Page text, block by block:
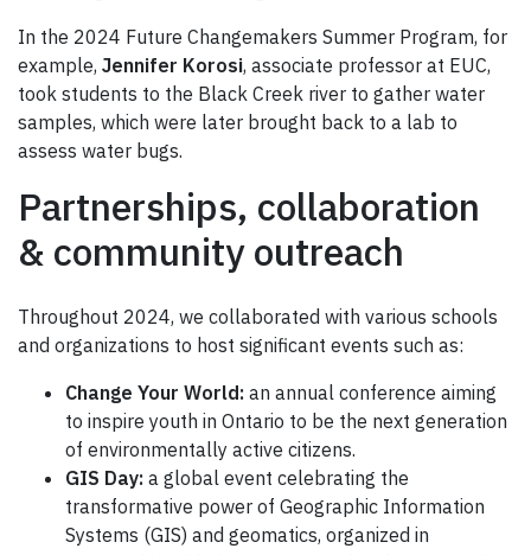
In the 2024 Future Changemakers Summer Program, for
example, Jennifer Korosi, associate professor at EUC,
took students to the Black Creek river to gather water
samples, which were later brought back to a lab to
assess water bugs.
Partnerships, collaboration
& community outreach
Throughout 2024, we collaborated with various schools
and organizations to host significant events such as:
Change Your World: an annual conference aiming
to inspire youth in Ontario to be the next generation
of environmentally active citizens.
GIS Day: a global event celebrating the
transformative power of Geographic Information
Systems (GIS) and geomatics, organized in